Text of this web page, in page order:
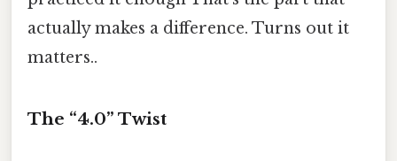
actually makes a difference. Turns out it
matters..
The “4.0” Twist